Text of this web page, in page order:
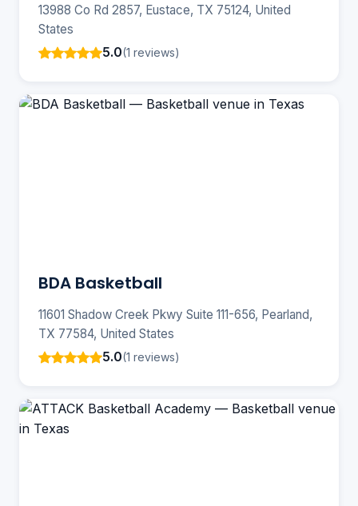
13988 Co Rd 2857, Eustace, TX 75124, United
States
5.0(1 reviews)
BDA Basketball
11601 Shadow Creek Pkwy Suite 111-656, Pearland,
TX 77584, United States
5.0(1 reviews)